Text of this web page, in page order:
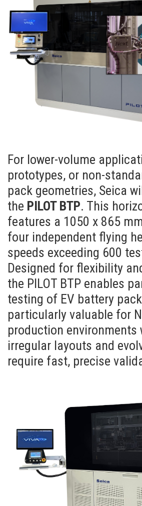
For lower-volume
prototypes, or non-
pack geometries, Seica
the PILOT BTP. This
features a 1050 x 865
four independent flying
speeds exceeding 600
Designed for flexibility
the PILOT BTP enables
testing of EV battery
particularly valuable for
production environments
irregular layouts and
require fast, precise